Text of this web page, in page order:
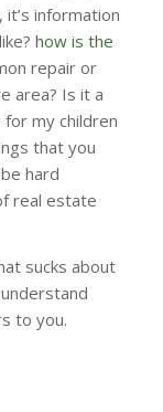
information
how is the
repair or
area? Is it a
my children
that you
hard
real estate
sucks about
to you.